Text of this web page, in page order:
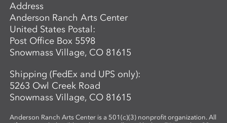
Address
Anderson Ranch Arts Center
United States Postal:
Post Office Box 5598
Snowmass Village, CO 81615
Shipping (FedEx and UPS only):
5263 Owl Creek Road
Snowmass Village, CO 81615
Anderson Ranch Arts Center is a 501(c)(3) nonprofit organization. All